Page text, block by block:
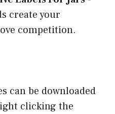
create your
competition.
can be downloaded
clicking the